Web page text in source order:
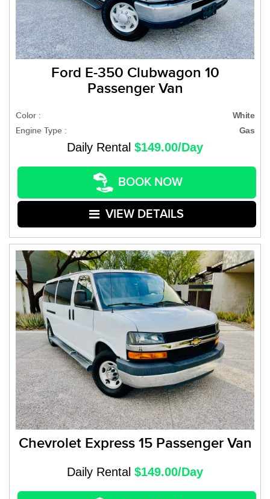
Ford E-350 Clubwagon 10
Passenger Van
Color : White
Engine Type : Gas
Daily Rental $149.00/Day
BOOK NOW
VIEW DETAILS
Chevrolet Express 15 Passenger Van
Daily Rental $149.00/Day